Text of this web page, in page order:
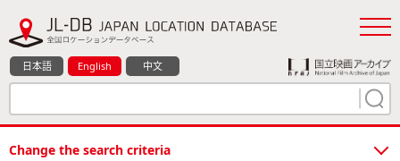
日本語 English 中文
Change the search criteria